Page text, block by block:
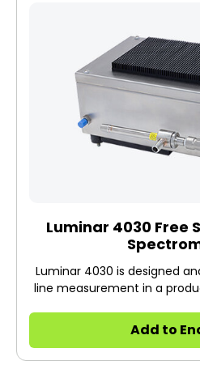
Luminar 4030 Free
Luminar 4030 is designed
line measurement in a
space
Add to